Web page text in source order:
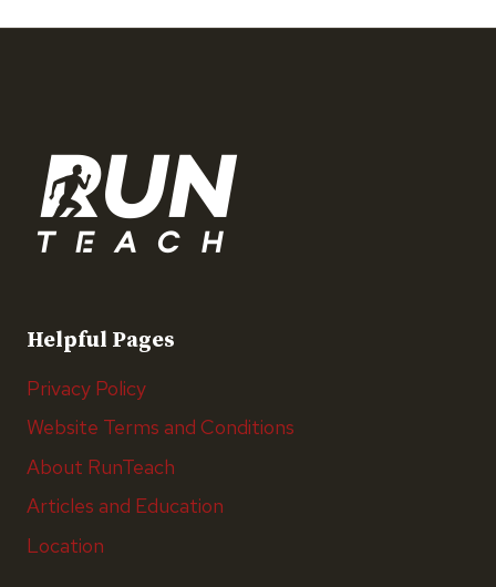
Helpful Pages
Privacy Policy
Website Terms and Conditions
About RunTeach
Articles and Education
Location